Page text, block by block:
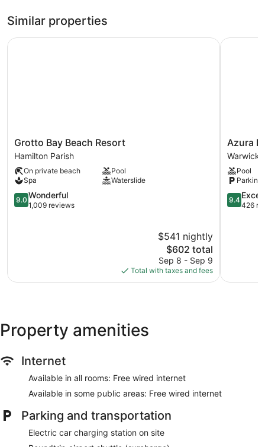
Similar properties
Grotto
Bay
Beach
Resort
Hamilton
Parish
Grotto Bay Beach Resort
Hamilton Parish
On private beach
Pool
Spa
Waterslide
9.0
out
9.0 Wonderful
1,009 reviews
$541 nightly
The
price
is
$602
$602 total
Sep 8 - Sep 9
Total with taxes and fees
Grotto Bay Beach Resort
Azura
Bermuda
Warwick
Parish
Azura
Warwick
Pool
Parking
9.4
out
9.4
426
Azura
Property amenities
Internet
Available in all rooms: Free wired internet
Available in some public areas: Free wired internet
Parking and transportation
Electric car charging station on site